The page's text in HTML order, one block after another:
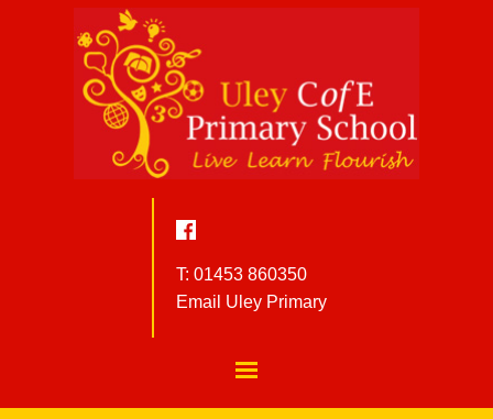
T: 01453 860350
Email Uley Primary